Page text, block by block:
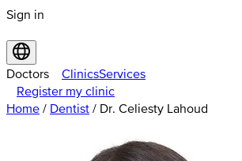
Sign in
Doctors ClinicsServices
Register my clinic
Home / Dentist / Dr. Celiesty Lahoud